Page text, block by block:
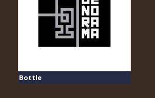
Bottle